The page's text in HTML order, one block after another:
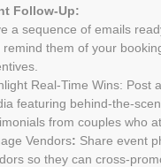
Follow-Up:
a sequence of emails
remind them of your
Real-Time Wins: Post
featuring behind-the-
from couples who
Vendors: Share event
so they can cross-